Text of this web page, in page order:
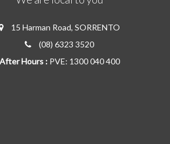
15 Harman Road, SORRENTO
(08) 6323 3520
After Hours : PVE: 1300 040 400